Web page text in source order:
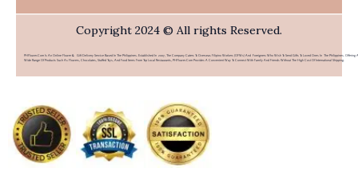
Copyright 2024 © All rights Reserved.
PHFlower.com Is An Online Flower & Gift Delivery Service Based In The Philippines. Established In 2007, The Company Caters To Overseas Filipino Workers (OFWs) And Foreigners Who Wish To Send Gifts To Loved Ones In The Philippines. Offering A
Wide Range Of Products Such As Flowers, Chocolates, Stuffed Toys, And Food Items From Top Local Restaurants, PHFlower.com Provides A Convenient Way To Connect With Family And Friends Without The High Cost Of International Shipping.